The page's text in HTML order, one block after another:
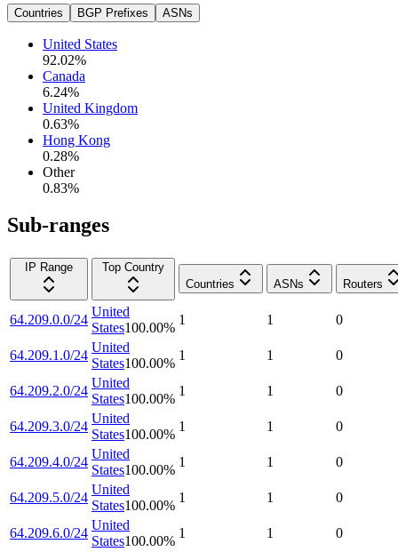
Countries BGP Prefixes ASNs
United States
92.02%
Canada
6.24%
United Kingdom
0.63%
Hong Kong
0.28%
Other
0.83%
Sub-ranges
IP Range
Top Country
Countries
ASNs Routers
64.209.0.0/24
United
States100.00%
1 1 0
64.209.1.0/24
United
States100.00%
1 1 0
64.209.2.0/24
United
States100.00%
1 1 0
64.209.3.0/24
United
States100.00%
1 1 0
64.209.4.0/24
United
States100.00%
1 1 0
64.209.5.0/24
United
States100.00%
1 1 0
64.209.6.0/24
United
States100.00%
1 1 0